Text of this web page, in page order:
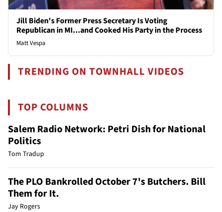
Jill Biden's Former Press Secretary Is Voting
Republican in MI...and Cooked His Party in the Process
Matt Vespa
TRENDING ON TOWNHALL VIDEOS
TOP COLUMNS
Salem Radio Network: Petri Dish for National
Politics
Tom Tradup
The PLO Bankrolled October 7's Butchers. Bill
Them for It.
Jay Rogers